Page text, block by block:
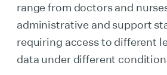
range from doctors and
administrative and support
requiring access to different
data under different